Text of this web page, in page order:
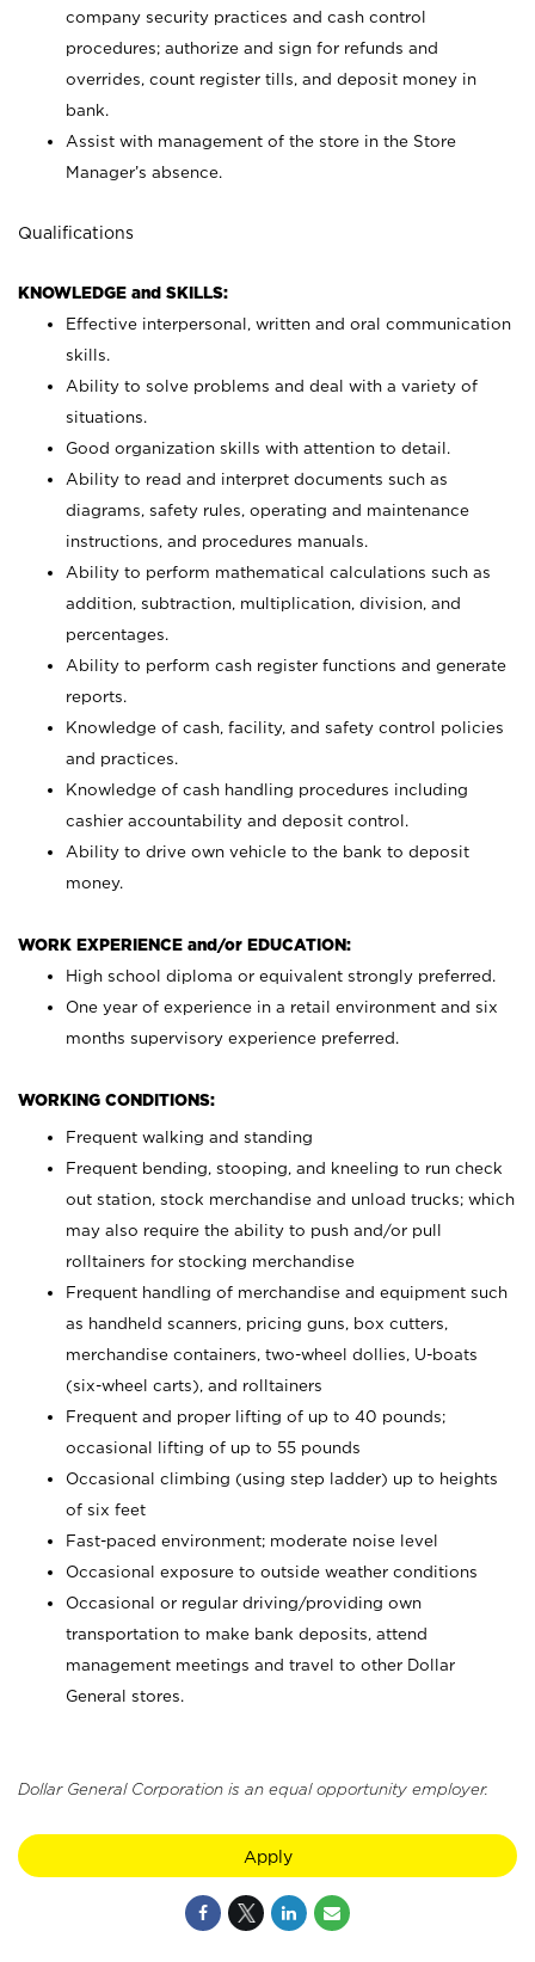
company security practices and cash control
procedures; authorize and sign for refunds and
overrides, count register tills, and deposit money in
bank.
Assist with management of the store in the Store
Manager’s absence.
Qualifications
KNOWLEDGE and SKILLS:
Effective interpersonal, written and oral communication
skills.
Ability to solve problems and deal with a variety of
situations.
Good organization skills with attention to detail.
Ability to read and interpret documents such as
diagrams, safety rules, operating and maintenance
instructions, and procedures manuals.
Ability to perform mathematical calculations such as
addition, subtraction, multiplication, division, and
percentages.
Ability to perform cash register functions and generate
reports.
Knowledge of cash, facility, and safety control policies
and practices.
Knowledge of cash handling procedures including
cashier accountability and deposit control.
Ability to drive own vehicle to the bank to deposit
money.
WORK EXPERIENCE and/or EDUCATION:
High school diploma or equivalent strongly preferred.
One year of experience in a retail environment and six
months supervisory experience preferred.
WORKING CONDITIONS:
Frequent walking and standing
Frequent bending, stooping, and kneeling to run check
out station, stock merchandise and unload trucks; which
may also require the ability to push and/or pull
rolltainers for stocking merchandise
Frequent handling of merchandise and equipment such
as handheld scanners, pricing guns, box cutters,
merchandise containers, two-wheel dollies, U-boats
(six-wheel carts), and rolltainers
Frequent and proper lifting of up to 40 pounds;
occasional lifting of up to 55 pounds
Occasional climbing (using step ladder) up to heights
of six feet
Fast-paced environment; moderate noise level
Occasional exposure to outside weather conditions
Occasional or regular driving/providing own
transportation to make bank deposits, attend
management meetings and travel to other Dollar
General stores.
Dollar General Corporation is an equal opportunity employer.
Apply